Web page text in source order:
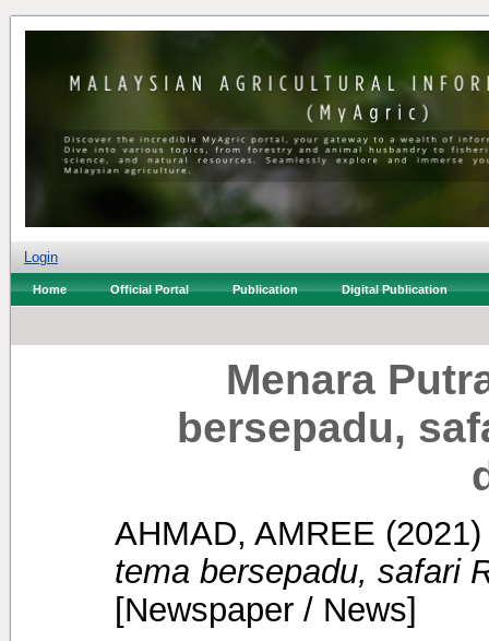
Login
Home Official Portal Publication Digital Publication
Menara
bersepadu,
AHMAD, AMREE
tema bersepadu, safari
[Newspaper / News]